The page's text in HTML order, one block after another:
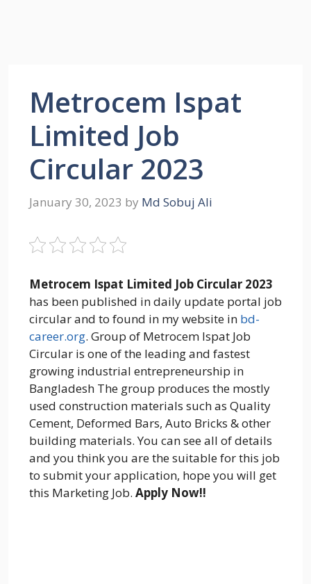
Metrocem Ispat
Limited Job
Circular 2023
January 30, 2023 by Md Sobuj Ali
Metrocem Ispat Limited Job Circular 2023
has been published in daily update portal job
circular and to found in my website in bd-
career.org. Group of Metrocem Ispat Job
Circular is one of the leading and fastest
growing industrial entrepreneurship in
Bangladesh The group produces the mostly
used construction materials such as Quality
Cement, Deformed Bars, Auto Bricks & other
building materials. You can see all of details
and you think you are the suitable for this job
to submit your application, hope you will get
this Marketing Job. Apply Now!!